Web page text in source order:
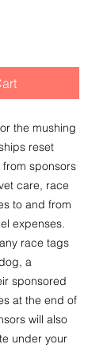
the mushing
reset
from sponsors
care, race
to and from
expenses.
race tags
a
sponsored
at the end of
will also
under your